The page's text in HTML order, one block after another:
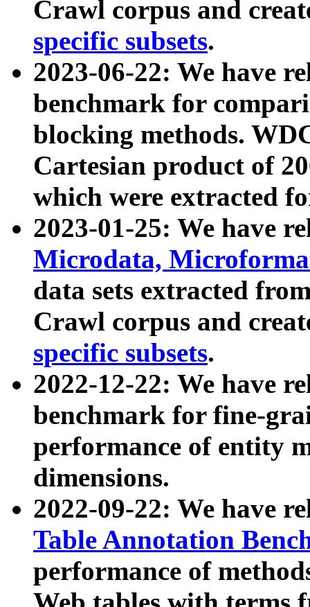
Crawl corpus and
specific subsets.
2023-06-22: We have
benchmark for
blocking methods.
Cartesian product of
which were extracted
2023-01-25: We have
Microdata,
data sets extracted
Crawl corpus and
specific subsets.
2022-12-22: We have
benchmark for fine-
performance of entity
dimensions.
2022-09-22: We have
Table Annotation
performance of